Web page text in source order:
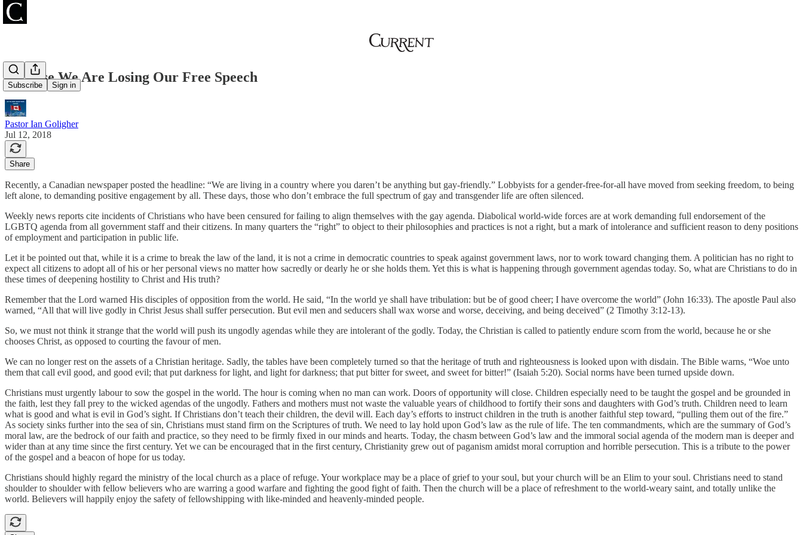
Subscribe Sign in
Because We Are Losing Our Free Speech
Pastor Ian Goligher
Jul 12, 2018
Share
Recently, a Canadian newspaper posted the headline: “We are living in a country where you daren’t be anything but gay-friendly.” Lobbyists for a gender-free-for-all have moved from seeking freedom, to being
left alone, to demanding positive engagement by all. These days, those who don’t embrace the full spectrum of gay and transgender life are often silenced.
Weekly news reports cite incidents of Christians who have been censured for failing to align themselves with the gay agenda. Diabolical world-wide forces are at work demanding full endorsement of the
LGBTQ agenda from all government staff and their citizens. In many quarters the “right” to object to their philosophies and practices is not a right, but a mark of intolerance and sufficient reason to deny positions
of employment and participation in public life.
Let it be pointed out that, while it is a crime to break the law of the land, it is not a crime in democratic countries to speak against government laws, nor to work toward changing them. A politician has no right to
expect all citizens to adopt all of his or her personal views no matter how sacredly or dearly he or she holds them. Yet this is what is happening through government agendas today. So, what are Christians to do in
these times of deepening hostility to Christ and His truth?
Remember that the Lord warned His disciples of opposition from the world. He said, “In the world ye shall have tribulation: but be of good cheer; I have overcome the world” (John 16:33). The apostle Paul also
warned, “All that will live godly in Christ Jesus shall suffer persecution. But evil men and seducers shall wax worse and worse, deceiving, and being deceived” (2 Timothy 3:12-13).
So, we must not think it strange that the world will push its ungodly agendas while they are intolerant of the godly. Today, the Christian is called to patiently endure scorn from the world, because he or she
chooses Christ, as opposed to courting the favour of men.
We can no longer rest on the assets of a Christian heritage. Sadly, the tables have been completely turned so that the heritage of truth and righteousness is looked upon with disdain. The Bible warns, “Woe unto
them that call evil good, and good evil; that put darkness for light, and light for darkness; that put bitter for sweet, and sweet for bitter!” (Isaiah 5:20). Social norms have been turned upside down.
Christians must urgently labour to sow the gospel in the world. The hour is coming when no man can work. Doors of opportunity will close. Children especially need to be taught the gospel and be grounded in
the faith, lest they fall prey to the wicked agendas of the ungodly. Fathers and mothers must not waste the valuable years of childhood to fortify their sons and daughters with God’s truth. Children need to learn
what is good and what is evil in God’s sight. If Christians don’t teach their children, the devil will. Each day’s efforts to instruct children in the truth is another faithful step toward, “pulling them out of the fire.”
As society sinks further into the sea of sin, Christians must stand firm on the Scriptures of truth. We need to lay hold upon God’s law as the rule of life. The ten commandments, which are the summary of God’s
moral law, are the bedrock of our faith and practice, so they need to be firmly fixed in our minds and hearts. Today, the chasm between God’s law and the immoral social agenda of the modern man is deeper and
wider than at any time since the first century. Yet we can be encouraged that in the first century, Christianity grew out of paganism amidst moral corruption and horrible persecution. This is a tribute to the power
of the gospel and a beacon of hope for us today.
Christians should highly regard the ministry of the local church as a place of refuge. Your workplace may be a place of grief to your soul, but your church will be an Elim to your soul. Christians need to stand
shoulder to shoulder with fellow believers who are warring a good warfare and fighting the good fight of faith. Then the church will be a place of refreshment to the world-weary saint, and totally unlike the
world. Believers will happily enjoy the safety of fellowshipping with like-minded and heavenly-minded people.